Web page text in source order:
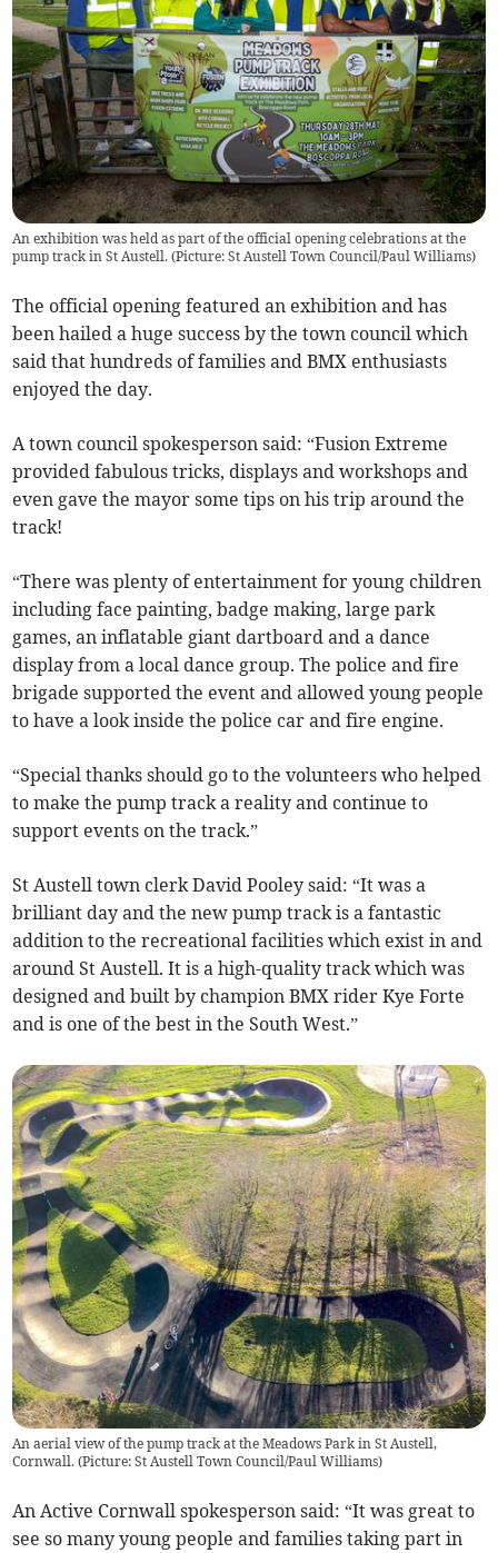
An exhibition was held as part of the official opening celebrations at the
pump track in St Austell. (Picture: St Austell Town Council/Paul Williams)
The official opening featured an exhibition and has
been hailed a huge success by the town council which
said that hundreds of families and BMX enthusiasts
enjoyed the day.
A town council spokesperson said: “Fusion Extreme
provided fabulous tricks, displays and workshops and
even gave the mayor some tips on his trip around the
track!
“There was plenty of entertainment for young children
including face painting, badge making, large park
games, an inflatable giant dartboard and a dance
display from a local dance group. The police and fire
brigade supported the event and allowed young people
to have a look inside the police car and fire engine.
“Special thanks should go to the volunteers who helped
to make the pump track a reality and continue to
support events on the track.”
St Austell town clerk David Pooley said: “It was a
brilliant day and the new pump track is a fantastic
addition to the recreational facilities which exist in and
around St Austell. It is a high-quality track which was
designed and built by champion BMX rider Kye Forte
and is one of the best in the South West.”
An aerial view of the pump track at the Meadows Park in St Austell,
Cornwall. (Picture: St Austell Town Council/Paul Williams)
An Active Cornwall spokesperson said: “It was great to
see so many young people and families taking part in